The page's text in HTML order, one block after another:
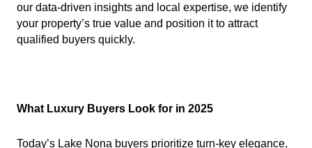
our data-driven insights and local expertise, we identify
your property’s true value and position it to attract
qualified buyers quickly.
What Luxury Buyers Look for in 2025
Today’s Lake Nona buyers prioritize turn-key elegance,